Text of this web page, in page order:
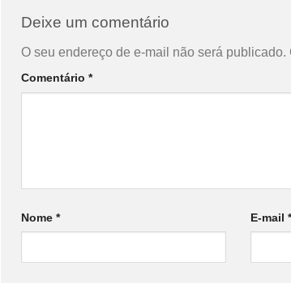
Deixe um comentário
O seu endereço de e-mail não será publicado.
Comentário *
Nome * E-mail